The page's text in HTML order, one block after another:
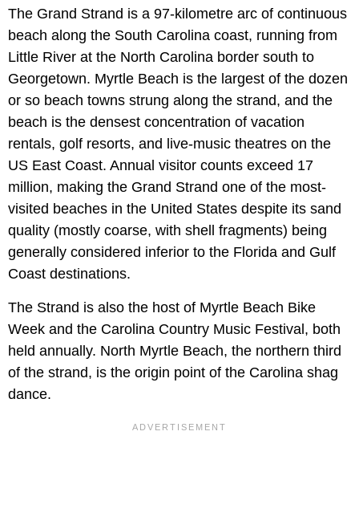
The Grand Strand is a 97-kilometre arc of continuous
beach along the South Carolina coast, running from
Little River at the North Carolina border south to
Georgetown. Myrtle Beach is the largest of the dozen
or so beach towns strung along the strand, and the
beach is the densest concentration of vacation
rentals, golf resorts, and live-music theatres on the
US East Coast. Annual visitor counts exceed 17
million, making the Grand Strand one of the most-
visited beaches in the United States despite its sand
quality (mostly coarse, with shell fragments) being
generally considered inferior to the Florida and Gulf
Coast destinations.
The Strand is also the host of Myrtle Beach Bike
Week and the Carolina Country Music Festival, both
held annually. North Myrtle Beach, the northern third
of the strand, is the origin point of the Carolina shag
dance.